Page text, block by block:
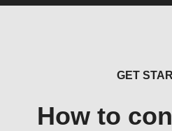
GET
How to